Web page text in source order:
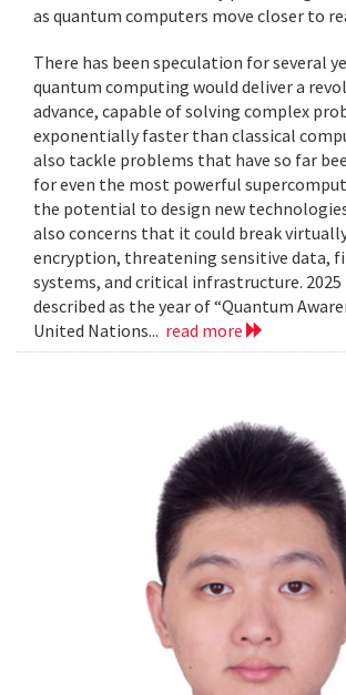
as quantum computers move closer to
There has been speculation for several
quantum computing would deliver a
advance, capable of solving complex
exponentially faster than classical
also tackle problems that have so far
for even the most powerful
the potential to design new
also concerns that it could break
encryption, threatening sensitive data,
systems, and critical infrastructure. 2025
described as the year of “Quantum
United Nations... read more